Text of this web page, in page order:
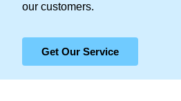
our customers.
Get Our Service